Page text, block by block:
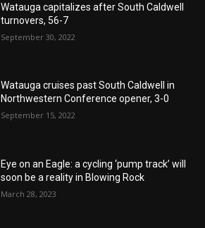
Watauga capitalizes after South Caldwell
turnovers, 56-7
September 30, 2022
Watauga cruises past South Caldwell in
Northwestern Conference opener, 3-0
September 15, 2022
Eye on an Eagle: a cycling ‘pump track’ will
soon be a reality in Blowing Rock
March 28, 2023